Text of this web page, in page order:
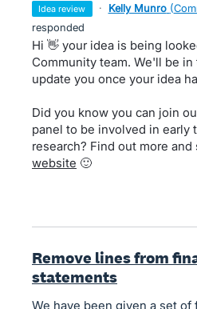
idea review · Kelly Munro (
responded
Hi 👋 your idea is being
Community team. We'll be
update you once your idea
Did you know you can join
panel to be involved in early
research? Find out more
website 🙂
Remove lines from
statements
We have been given a set